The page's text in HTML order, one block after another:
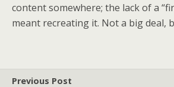
content somewhere; the lack of a
meant recreating it. Not a big deal,
Previous Post